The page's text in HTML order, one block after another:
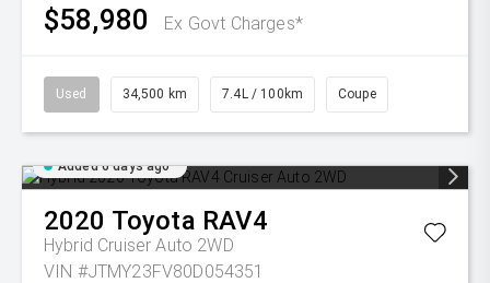
$58,980 Ex Govt Charges*
Used 34,500 km 7.4L / 100km Coupe
Added 6 days ago
2020 Toyota RAV4
Hybrid Cruiser Auto 2WD
VIN #JTMY23FV80D054351